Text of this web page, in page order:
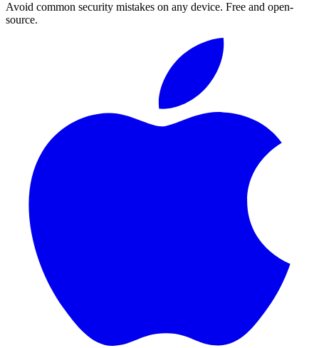
Avoid common security mistakes on any device. Free and open-
source.